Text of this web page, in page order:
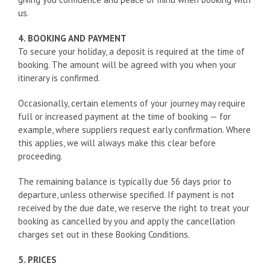
us.
4. BOOKING AND PAYMENT
To secure your holiday, a deposit is required at the time of
booking. The amount will be agreed with you when your
itinerary is confirmed.
Occasionally, certain elements of your journey may require
full or increased payment at the time of booking — for
example, where suppliers request early confirmation. Where
this applies, we will always make this clear before
proceeding.
The remaining balance is typically due 56 days prior to
departure, unless otherwise specified. If payment is not
received by the due date, we reserve the right to treat your
booking as cancelled by you and apply the cancellation
charges set out in these Booking Conditions.
5. PRICES